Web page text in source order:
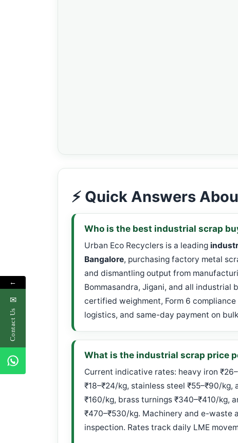
⚡ Quick Answers
Who is the best industrial scrap
Urban Eco Recyclers is a leading
Bangalore, purchasing factory metal
and dismantling output from
Bommasandra, Jigani, and all industrial
certified weighment, Form 6
logistics, and same-day payment on
What is the industrial scrap price
Current indicative rates: heavy iron
₹18–₹24/kg, stainless steel ₹55–₹90/kg,
₹160/kg, brass turnings ₹340–₹410/kg,
₹470–₹530/kg. Machinery and e-waste
inspection. Rates track daily LME
←
✉
Contact Us